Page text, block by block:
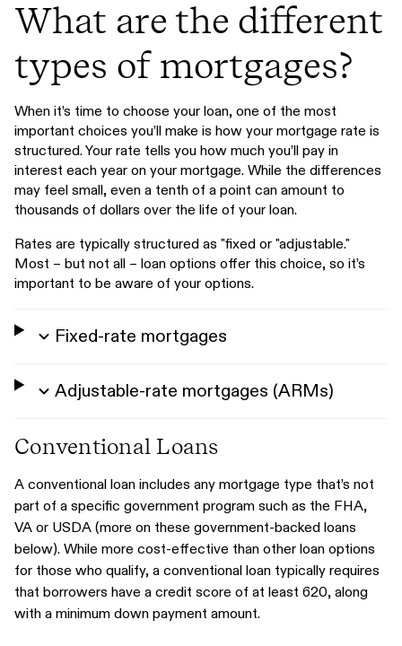
What are the different
types of mortgages?
When it’s time to choose your loan, one of the most
important choices you’ll make is how your mortgage rate is
structured. Your rate tells you how much you’ll pay in
interest each year on your mortgage. While the differences
may feel small, even a tenth of a point can amount to
thousands of dollars over the life of your loan.
Rates are typically structured as "fixed or "adjustable."
Most – but not all – loan options offer this choice, so it’s
important to be aware of your options.
Fixed-rate mortgages
Adjustable-rate mortgages (ARMs)
Conventional Loans
A conventional loan includes any mortgage type that’s not
part of a specific government program such as the FHA,
VA or USDA (more on these government-backed loans
below). While more cost-effective than other loan options
for those who qualify, a conventional loan typically requires
that borrowers have a credit score of at least 620, along
with a minimum down payment amount.